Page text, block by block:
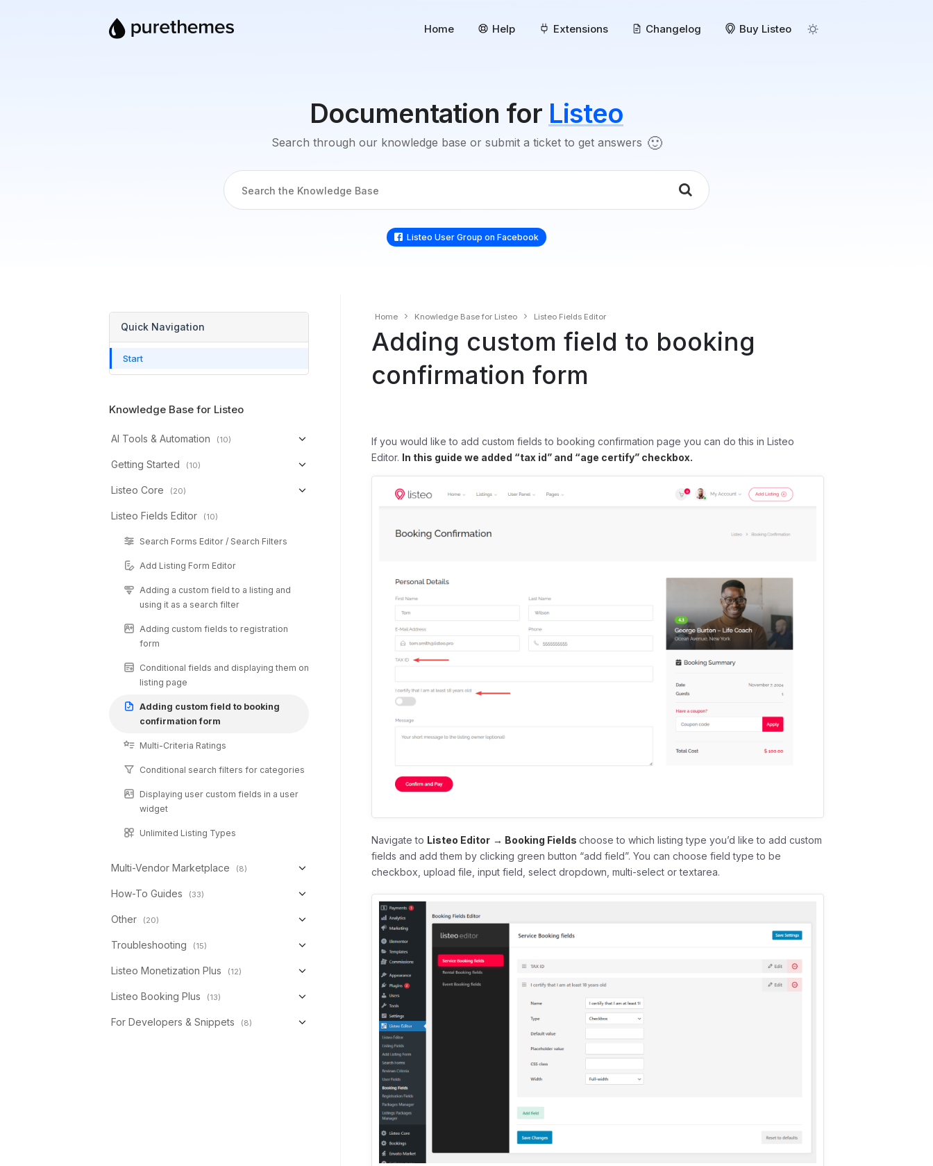
Home Help Extensions Changelog Buy Listeo
Documentation for Listeo
Search through our knowledge base or submit a ticket to get answers 🙂
Home Knowledge Base for Listeo Listeo Fields Editor
Adding custom field to booking
confirmation form
If you would like to add custom fields to booking confirmation page you can do this in Listeo
Editor. In this guide we added “tax id” and “age certify” checkbox.
Navigate to Listeo Editor → Booking Fieldschoose to which listing type you’d like to add custom
fields and add them by clicking green button “add field”. You can choose field type to be
checkbox, upload file, input field, select dropdown, multi-select or textarea.
Quick Navigation
Start
Knowledge Base for Listeo
AI Tools & Automation (10)
Getting Started (10)
Listeo Core (20)
Listeo Fields Editor (10)
Search Forms Editor / Search Filters
Add Listing Form Editor
Adding a custom field to a listing and
using it as a search filter
Adding custom fields to registration
form
Conditional fields and displaying them on
listing page
Adding custom field to booking
confirmation form
Multi-Criteria Ratings
Conditional search filters for categories
Displaying user custom fields in a user
widget
Unlimited Listing Types
Multi-Vendor Marketplace (8)
How-To Guides (33)
Other (20)
Troubleshooting (15)
Listeo Monetization Plus (12)
Listeo Booking Plus (13)
For Developers & Snippets (8)